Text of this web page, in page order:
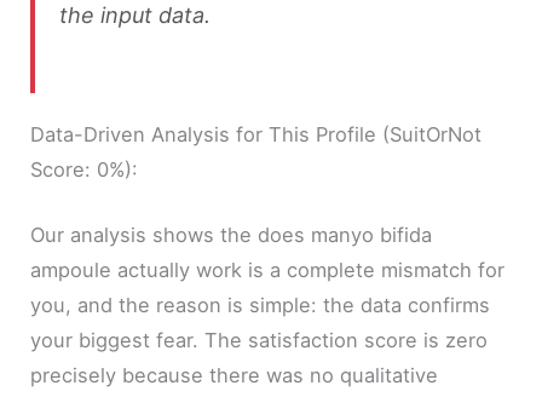
the input data.
Data-Driven Analysis for This Profile (SuitOrNot
Score: 0%):
Our analysis shows the does manyo bifida
ampoule actually work is a complete mismatch for
you, and the reason is simple: the data confirms
your biggest fear. The satisfaction score is zero
precisely because there was no qualitative